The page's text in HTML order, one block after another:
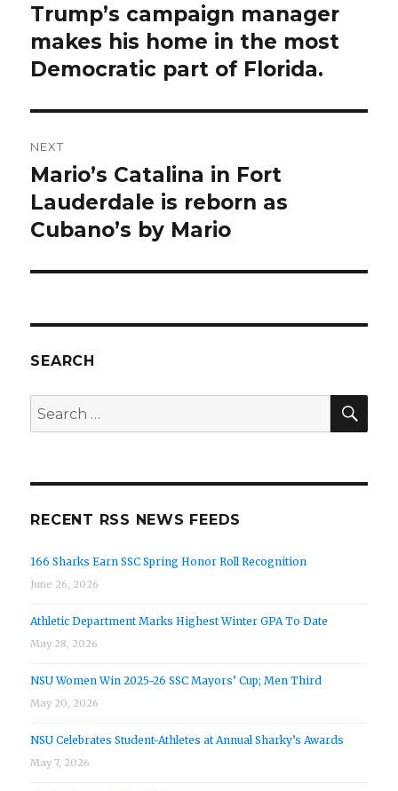
post:
Trump’s campaign manager
makes his home in the most
Democratic part of Florida.
NEXT
Next
post:
Mario’s Catalina in Fort
Lauderdale is reborn as
Cubano’s by Mario
SEARCH
Search
for:
RECENT RSS NEWS FEEDS
166 Sharks Earn SSC Spring Honor Roll Recognition
June 26, 2026
Athletic Department Marks Highest Winter GPA To Date
May 28, 2026
NSU Women Win 2025-26 SSC Mayors’ Cup; Men Third
May 20, 2026
NSU Celebrates Student-Athletes at Annual Sharky’s Awards
May 7, 2026